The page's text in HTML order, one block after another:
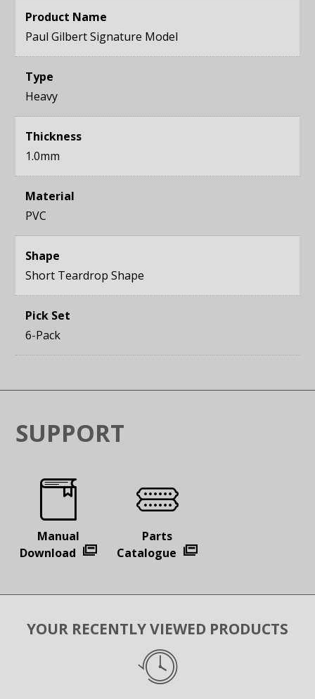
Product Name
Paul Gilbert Signature Model
Type
Heavy
Thickness
1.0mm
Material
PVC
Shape
Short Teardrop Shape
Pick Set
6-Pack
SUPPORT
Manual
Download
Parts
Catalogue
YOUR RECENTLY VIEWED PRODUCTS